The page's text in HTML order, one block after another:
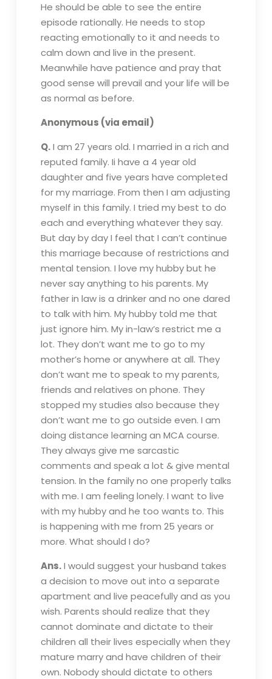
He should be able to see the entire
episode rationally. He needs to stop
reacting emotionally to it and needs to
calm down and live in the present.
Meanwhile have patience and pray that
good sense will prevail and your life will be
as normal as before.
Anonymous (via email)
Q.I am 27 years old. I married in a rich and
reputed family. Ii have a 4 year old
daughter and five years have completed
for my marriage. From then I am adjusting
myself in this family. I tried my best to do
each and everything whatever they say.
But day by day I feel that I can’t continue
this marriage because of restrictions and
mental tension. I love my hubby but he
never say anything to his parents. My
father in law is a drinker and no one dared
to talk with him. My hubby told me that
just ignore him. My in-law’s restrict me a
lot. They don’t want me to go to my
mother’s home or anywhere at all. They
don’t want me to speak to my parents,
friends and relatives on phone. They
stopped my studies also because they
don’t want me to go outside even. I am
doing distance learning an MCA course.
They always give me sarcastic
comments and speak a lot & give mental
tension. In the family no one properly talks
with me. I am feeling lonely. I want to live
with my hubby and he too wants to. This
is happening with me from 25 years or
more. What should I do?
Ans.I would suggest your husband takes
a decision to move out into a separate
apartment and live peacefully and as you
wish. Parents should realize that they
cannot dominate and dictate to their
children all their lives especially when they
mature marry and have children of their
own. Nobody should dictate to others